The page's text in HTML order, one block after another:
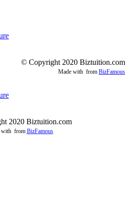
© Copyright 2020 Biztuition.com
Made with from BizFamous
2020 Biztuition.com
with from BizFamous